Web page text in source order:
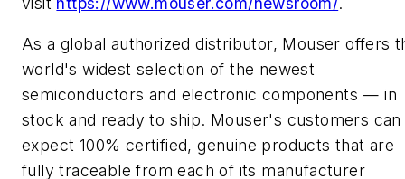
As a global authorized distributor, Mouser offers
world's widest selection of the newest
semiconductors and electronic components — in
stock and ready to ship. Mouser's customers can
expect 100% certified, genuine products that are
fully traceable from each of its manufacturer